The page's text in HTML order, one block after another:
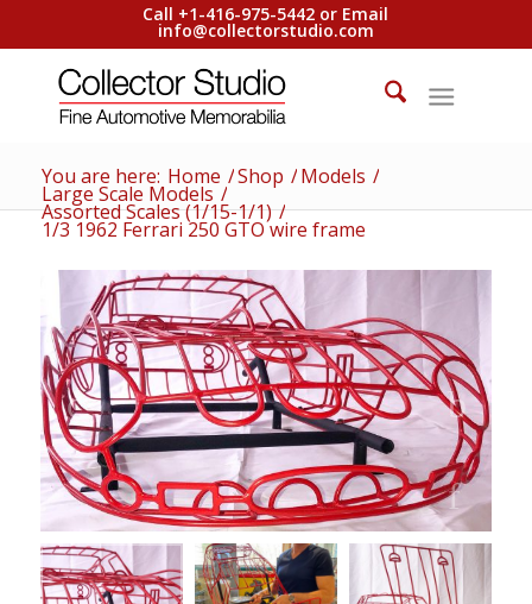
Call +1-416-975-5442 or Email
info@collectorstudio.com
You are here: Home /Shop /Models /
Large Scale Models /
Assorted Scales (1/15-1/1) /
1/3 1962 Ferrari 250 GTO wire frame